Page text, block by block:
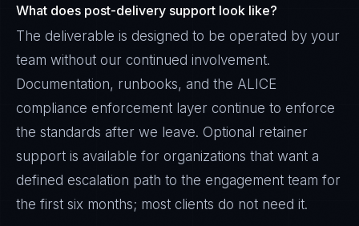
What does post-delivery support look like?
The deliverable is designed to be operated by your
team without our continued involvement.
Documentation, runbooks, and the ALICE
compliance enforcement layer continue to enforce
the standards after we leave. Optional retainer
support is available for organizations that want a
defined escalation path to the engagement team for
the first six months; most clients do not need it.